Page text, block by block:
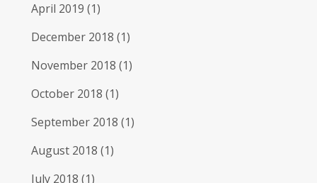
April 2019 (1)
December 2018 (1)
November 2018 (1)
October 2018 (1)
September 2018 (1)
August 2018 (1)
July 2018 (1)